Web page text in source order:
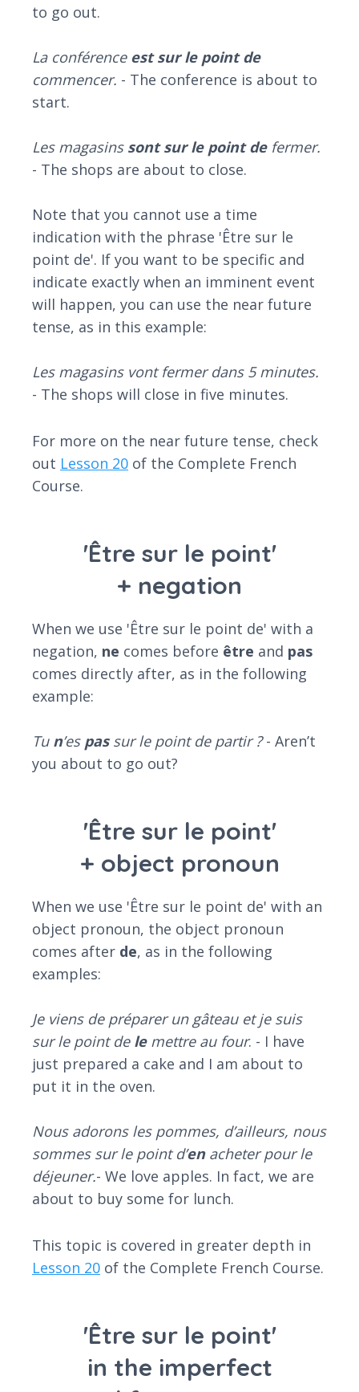
to go out.
La conférence est sur le point de
commencer. - The conference is about to
start.
Les magasins sont sur le point defermer.
- The shops are about to close.
Note that you cannot use a time
indication with the phrase 'Être sur le
point de'. If you want to be specific and
indicate exactly when an imminent event
will happen, you can use the near future
tense, as in this example:
Les magasins vont fermer dans 5 minutes.
- The shops will close in five minutes.
For more on the near future tense, check
out Lesson 20 of the Complete French
Course.
'Être sur le point'
+ negation
When we use 'Être sur le point de' with a
negation, ne comes before être and pas
comes directly after, as in the following
example:
Tu n’es passur le point de partir ?- Aren’t
you about to go out?
'Être sur le point'
+ object pronoun
When we use 'Être sur le point de' with an
object pronoun, the object pronoun
comes after de, as in the following
examples:
Je viens de préparer un gâteau et je suis
sur le point de lemettre au four. - I have
just prepared a cake and I am about to
put it in the oven.
Nous adorons les pommes, d’ailleurs, nous
sommes sur le point d’enacheter pour le
déjeuner.- We love apples. In fact, we are
about to buy some for lunch.
This topic is covered in greater depth in
Lesson 20 of the Complete French Course.
'Être sur le point'
in the imperfect